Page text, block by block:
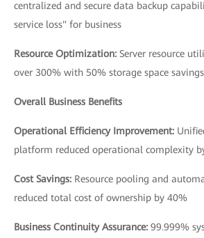
centralized and secure data backup
service loss" for business
Resource Optimization: Server resource
over 300% with 50% storage space savings
Overall Business Benefits
Operational Efficiency Improvement:
platform reduced operational complexity
Cost Savings: Resource pooling and
reduced total cost of ownership by 40%
Business Continuity Assurance: 99.999%